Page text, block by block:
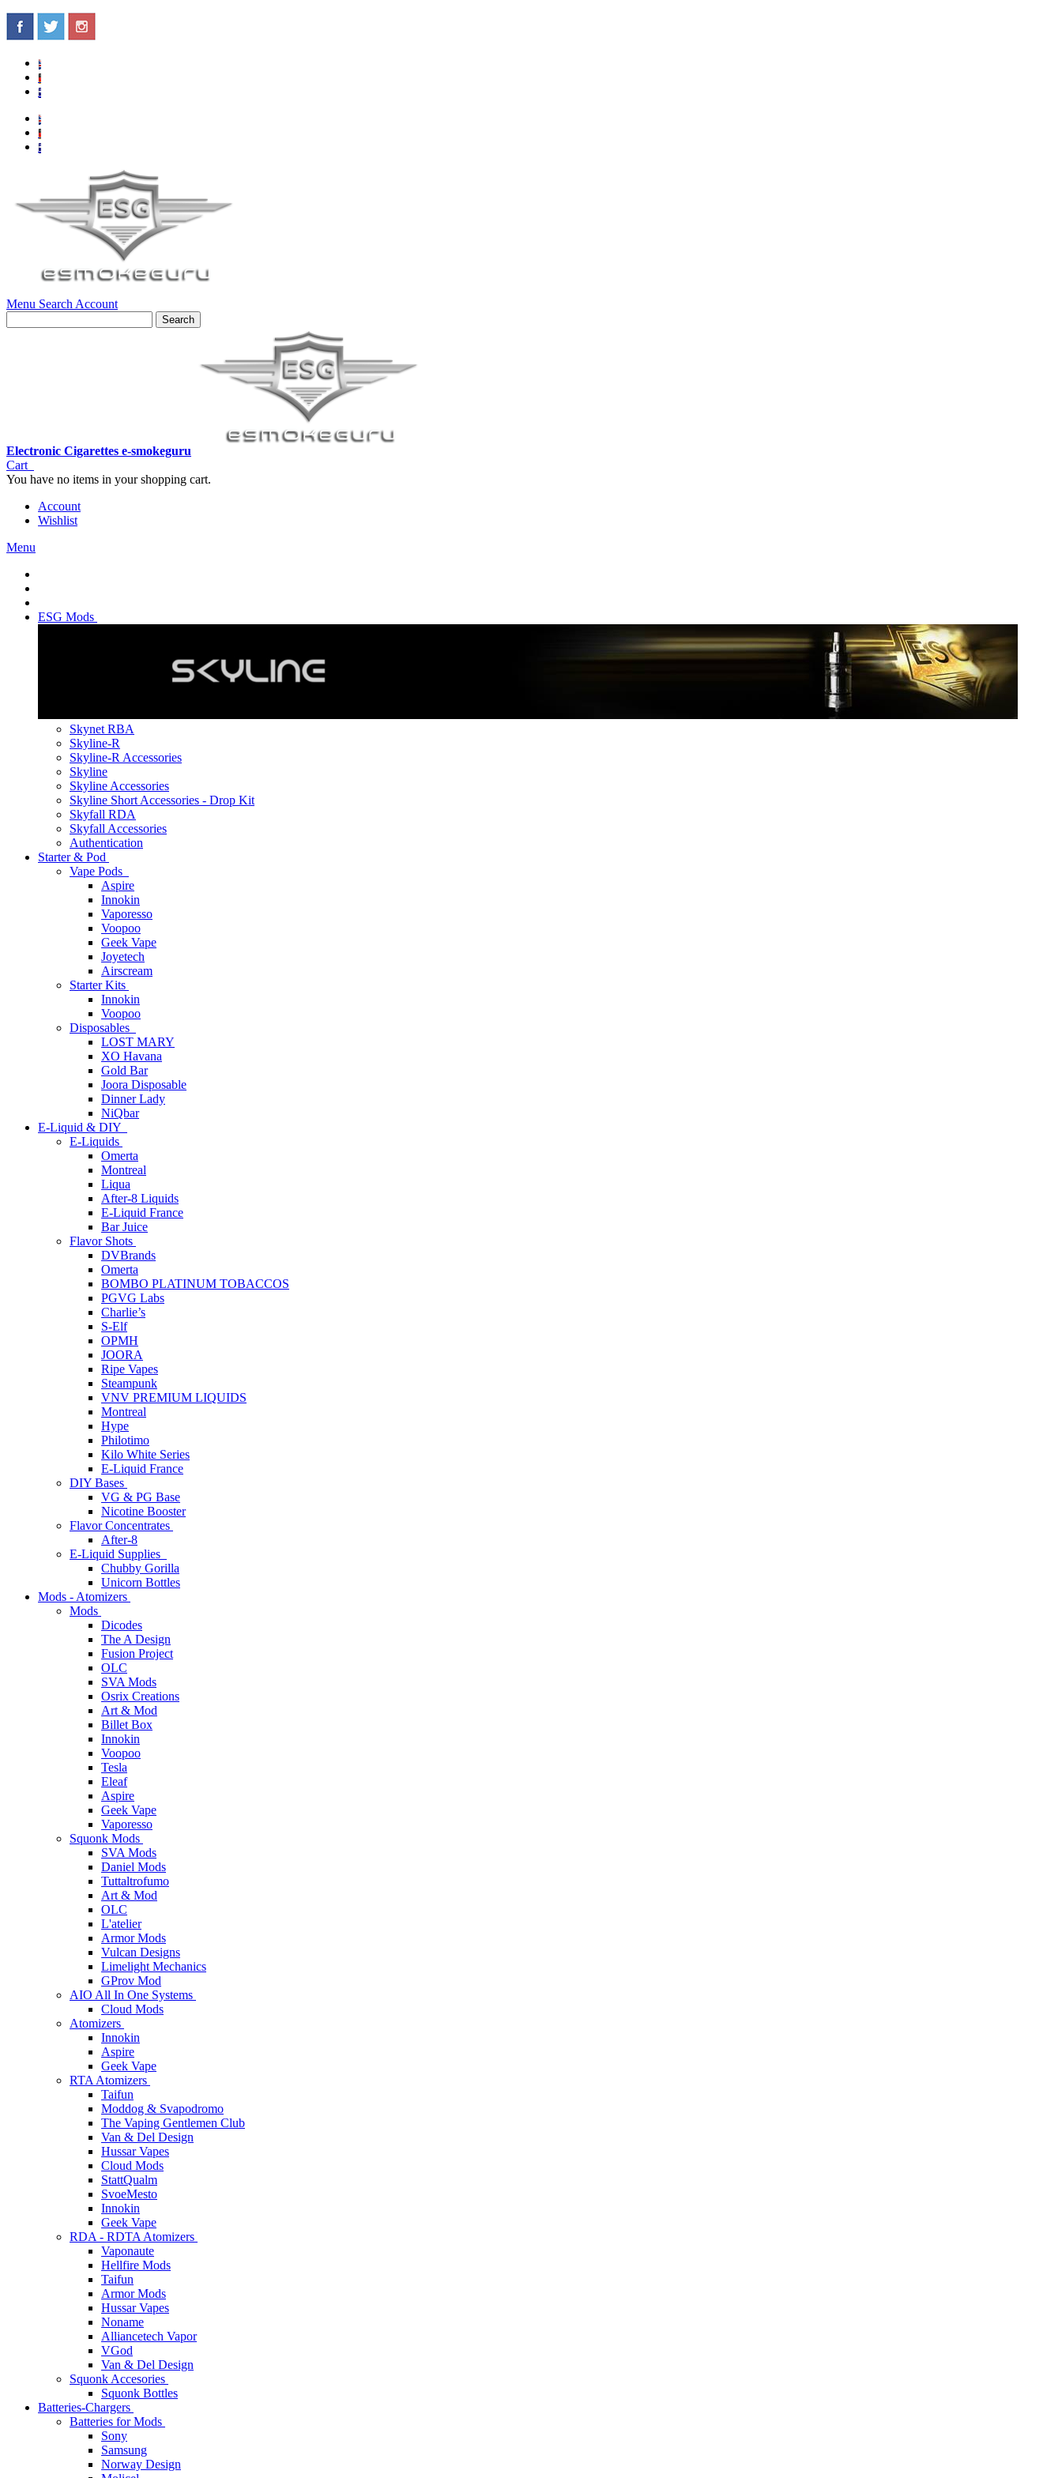
Menu Search Account
Search
Electronic Cigarettes e-smokeguru
Cart
You have no items in your shopping cart.
Account
Wishlist
Menu
ESG Mods
Skynet RBA
Skyline-R
Skyline-R Accessories
Skyline
Skyline Accessories
Skyline Short Accessories - Drop Kit
Skyfall RDA
Skyfall Accessories
Authentication
Starter & Pod
Vape Pods
Aspire
Innokin
Vaporesso
Voopoo
Geek Vape
Joyetech
Airscream
Starter Kits
Innokin
Voopoo
Disposables
LOST MARY
XO Havana
Gold Bar
Joora Disposable
Dinner Lady
NiQbar
E-Liquid & DIY
E-Liquids
Omerta
Montreal
Liqua
After-8 Liquids
E-Liquid France
Bar Juice
Flavor Shots
DVBrands
Omerta
BOMBO PLATINUM TOBACCOS
PGVG Labs
Charlie’s
S-Elf
OPMH
JOORA
Ripe Vapes
Steampunk
VNV PREMIUM LIQUIDS
Montreal
Hype
Philotimo
Kilo White Series
E-Liquid France
DIY Bases
VG & PG Base
Nicotine Booster
Flavor Concentrates
After-8
E-Liquid Supplies
Chubby Gorilla
Unicorn Bottles
Mods - Atomizers
Mods
Dicodes
The A Design
Fusion Project
OLC
SVA Mods
Osrix Creations
Art & Mod
Billet Box
Innokin
Voopoo
Tesla
Eleaf
Aspire
Geek Vape
Vaporesso
Squonk Mods
SVA Mods
Daniel Mods
Tuttaltrofumo
Art & Mod
OLC
L'atelier
Armor Mods
Vulcan Designs
Limelight Mechanics
GProv Mod
AIO All In One Systems
Cloud Mods
Atomizers
Innokin
Aspire
Geek Vape
RTA Atomizers
Taifun
Moddog & Svapodromo
The Vaping Gentlemen Club
Van & Del Design
Hussar Vapes
Cloud Mods
StattQualm
SvoeMesto
Innokin
Geek Vape
RDA - RDTA Atomizers
Vaponaute
Hellfire Mods
Taifun
Armor Mods
Hussar Vapes
Noname
Alliancetech Vapor
VGod
Van & Del Design
Squonk Accesories
Squonk Bottles
Batteries-Chargers
Batteries for Mods
Sony
Samsung
Norway Design